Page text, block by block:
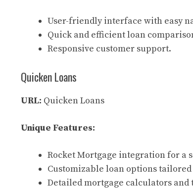
User-friendly interface with easy
Quick and efficient loan
Responsive customer support.
Quicken Loans
URL: Quicken Loans
Unique Features:
Rocket Mortgage integration for a
Customizable loan options
Detailed mortgage calculators and